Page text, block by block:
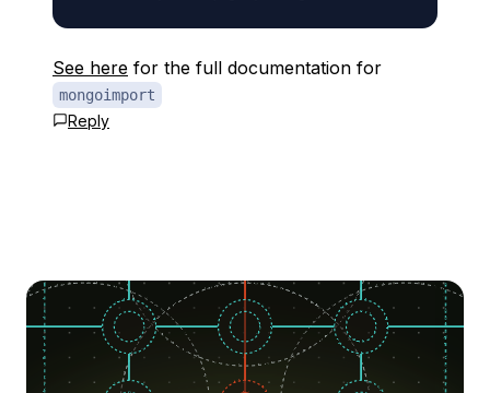
See here for the full documentation for
mongoimport
Reply